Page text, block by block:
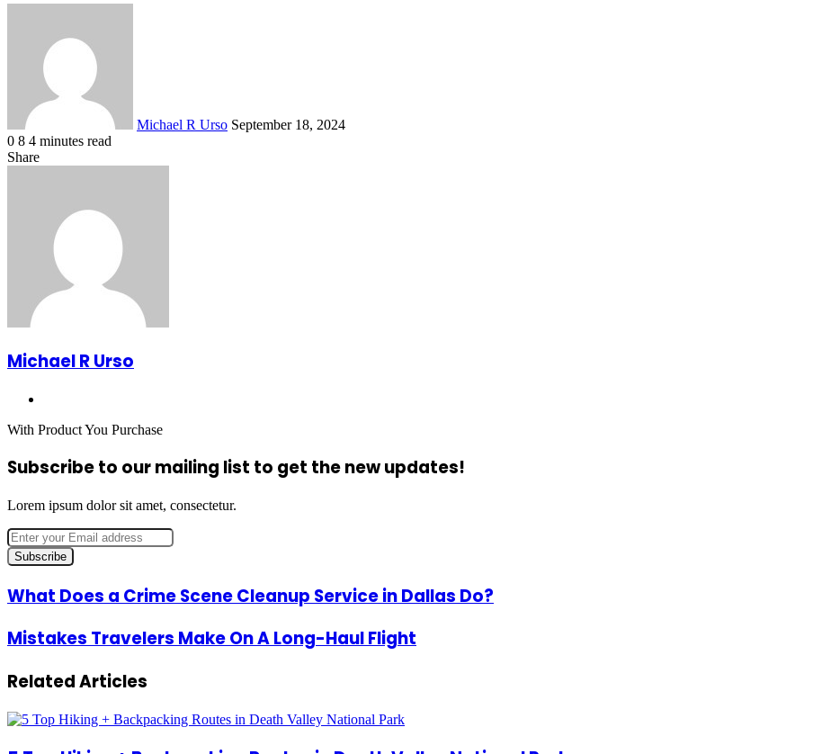
Michael R Urso September 18, 2024
0 8 4 minutes read
Facebook
X
LinkedIn
Tumblr
Pinterest
Reddit
VKontakte
Odnoklassniki
Pocket
Share
Michael R Urso
With Product You Purchase
Subscribe to our mailing list to get the new updates!
Lorem ipsum dolor sit amet, consectetur.
Enter
your
Email
What
Does
Crime
Service
Dallas
What Does a Crime Scene Cleanup Service in Dallas Do?
Mistakes
Travelers
On
Long-
Haul
Mistakes Travelers Make On A Long-Haul Flight
Related Articles